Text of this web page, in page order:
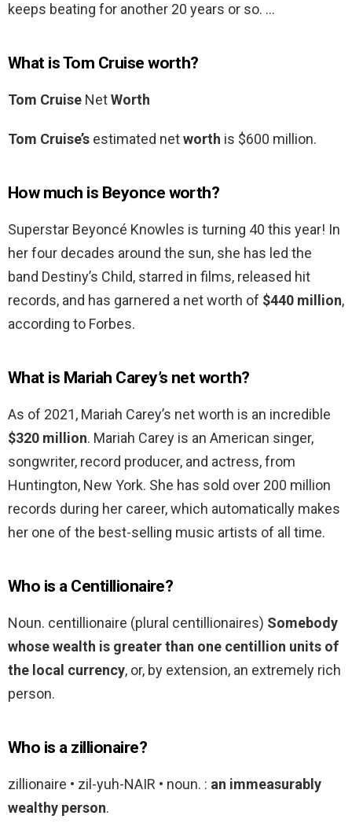
keeps beating for another 20 years or so. …
What is Tom Cruise worth?
Tom Cruise NetWorth
Tom Cruise’s estimated networth is $600 million.
How much is Beyonce worth?
Superstar Beyoncé Knowles is turning 40 this year! In
her four decades around the sun, she has led the
band Destiny’s Child, starred in films, released hit
records, and has garnered a net worth of $440 million,
according to Forbes.
What is Mariah Carey’s net worth?
As of 2021, Mariah Carey’s net worth is an incredible
$320 million. Mariah Carey is an American singer,
songwriter, record producer, and actress, from
Huntington, New York. She has sold over 200 million
records during her career, which automatically makes
her one of the best-selling music artists of all time.
Who is a Centillionaire?
Noun. centillionaire (plural centillionaires) Somebody
whose wealth is greater than one centillion units of
the local currency, or, by extension, an extremely rich
person.
Who is a zillionaire?
zillionaire • zil-yuh-NAIR • noun. : an immeasurably
wealthy person.